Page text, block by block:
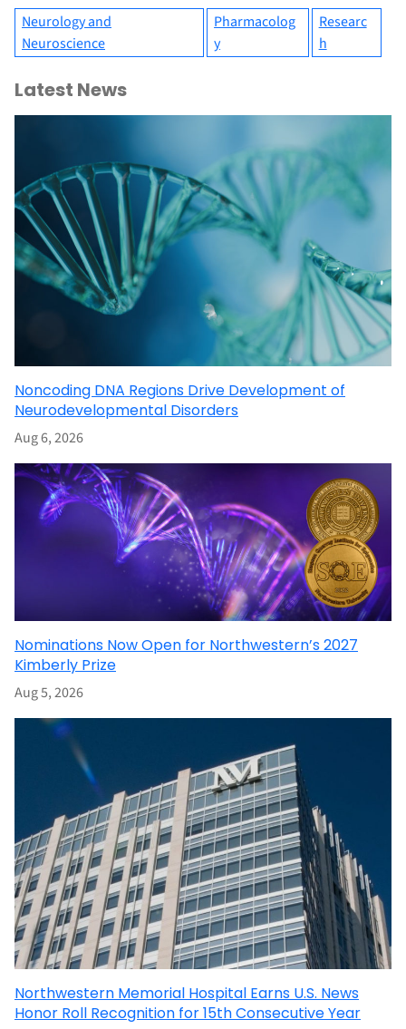
Neurology and
Neuroscience
Pharmacolog
y
Researc
h
Latest News
Noncoding DNA Regions Drive Development of
Neurodevelopmental Disorders
Aug 6, 2026
Nominations Now Open for Northwestern’s 2027
Kimberly Prize
Aug 5, 2026
Northwestern Memorial Hospital Earns U.S. News
Honor Roll Recognition for 15th Consecutive Year